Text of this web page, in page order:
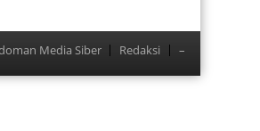
Media Siber Redaksi –